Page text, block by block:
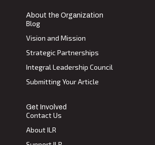
About the Organization
Blog
Vision and Mission
Strategic Partnerships
Integral Leadership Council
Submitting Your Article
Get Involved
Contact Us
About ILR